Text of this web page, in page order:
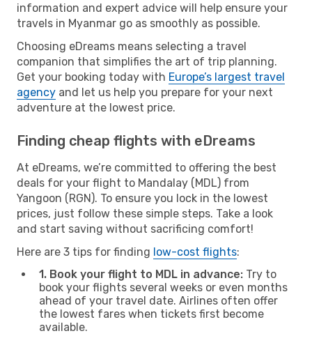
information and expert advice will help ensure your
travels in Myanmar go as smoothly as possible.
Choosing eDreams means selecting a travel
companion that simplifies the art of trip planning.
Get your booking today with Europe’s largest travel
agency and let us help you prepare for your next
adventure at the lowest price.
Finding cheap flights with eDreams
At eDreams, we’re committed to offering the best
deals for your flight to Mandalay (MDL) from
Yangoon (RGN). To ensure you lock in the lowest
prices, just follow these simple steps. Take a look
and start saving without sacrificing comfort!
Here are 3 tips for finding low-cost flights:
1. Book your flight to MDL in advance: Try to
book your flights several weeks or even months
ahead of your travel date. Airlines often offer
the lowest fares when tickets first become
available.